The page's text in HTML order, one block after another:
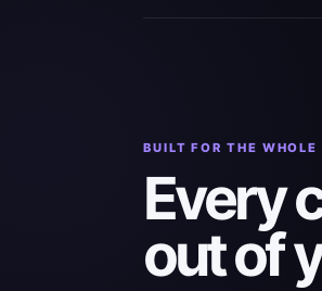
BUILT FOR THE WHOLE
Every
out of